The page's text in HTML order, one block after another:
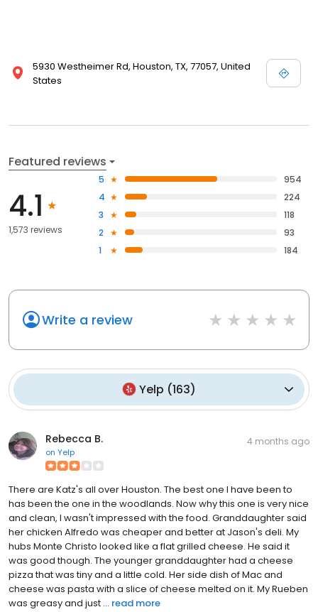
5930 Westheimer Rd, Houston, TX, 77057, United
States
Featured reviews
4.1
1,573 reviews
5
954
4
224
3
118
2
93
1
184
Write a review
Yelp (163)
Rebecca B.
on Yelp
4 months ago
There are Katz's all over Houston. The best one I have been to
has been the one in the woodlands. Now why this one is very nice
and clean, I wasn't impressed with the food. Granddaughter said
her chicken Alfredo was cheaper and better at Jason's deli. My
hubs Monte Christo looked like a flat grilled cheese. He said it
was good though. The younger granddaughter had a cheese
pizza that was tiny and a little cold. Her side dish of Mac and
cheese was pasta with a slice of cheese melted on it. My Rueben
was greasy and just ... read more